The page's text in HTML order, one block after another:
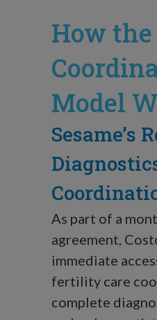
How the
Model
Sesame’s
As part of a
agreement,
immediate
fertility care
complete